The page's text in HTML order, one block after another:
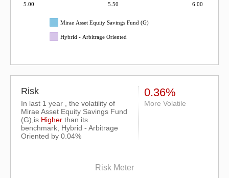
5.00 5.50 6.00
Mirae Asset Equity Savings Fund (G)
Hybrid - Arbitrage Oriented
Risk
In last 1 year , the volatility of
Mirae Asset Equity Savings Fund
(G),is Higher than its
benchmark, Hybrid - Arbitrage
Oriented by 0.04%
0.36%
More Volatile
Risk Meter